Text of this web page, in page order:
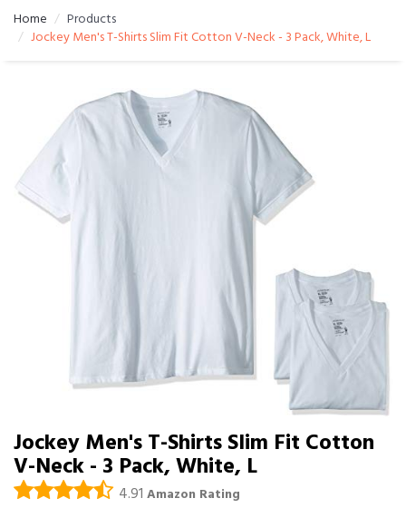
Home
Products
Jockey Men's T-Shirts Slim Fit Cotton V-Neck - 3 Pack, White, L
Jockey Men's T-Shirts Slim Fit Cotton
V-Neck - 3 Pack, White, L
4.91 Amazon Rating